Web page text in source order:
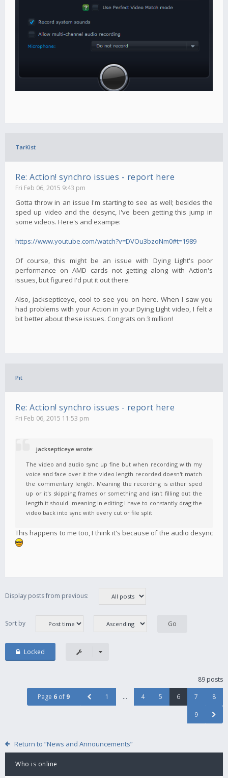
TarKist
Re: Action! synchro issues - report here
Fri Feb 06, 2015 9:43 pm
Gotta throw in an issue I'm starting to see as well; besides the
sped up video and the desync, I've been getting this jump in
some videos. Here's and exampe:
https://www.youtube.com/watch?v=DVOu3bzoNm0#t=1989
Of course, this might be an issue with Dying Light's poor
performance on AMD cards not getting along with Action's
issues, but figured I'd put it out there.
Also, jacksepticeye, cool to see you on here. When I saw you
had problems with your Action in your Dying Light video, I felt a
bit better about these issues. Congrats on 3 million!
Pit
Re: Action! synchro issues - report here
Fri Feb 06, 2015 11:53 pm
jacksepticeye wrote:
The video and audio sync up fine but when recording with my
voice and face over it the video length recorded doesn't match
the commentary length. Meaning the recording is either sped
up or it's skipping frames or something and isn't filling out the
length it should. meaning in editing I have to constantly drag the
video back into sync with every cut or file split
This happens to me too, I think it's because of the audio desync
Display posts from previous:
Sort by
Locked
89 posts
Page 6 of 9 1 … 4 5 6 7 8
9
Return to “News and Announcements”
Who is online